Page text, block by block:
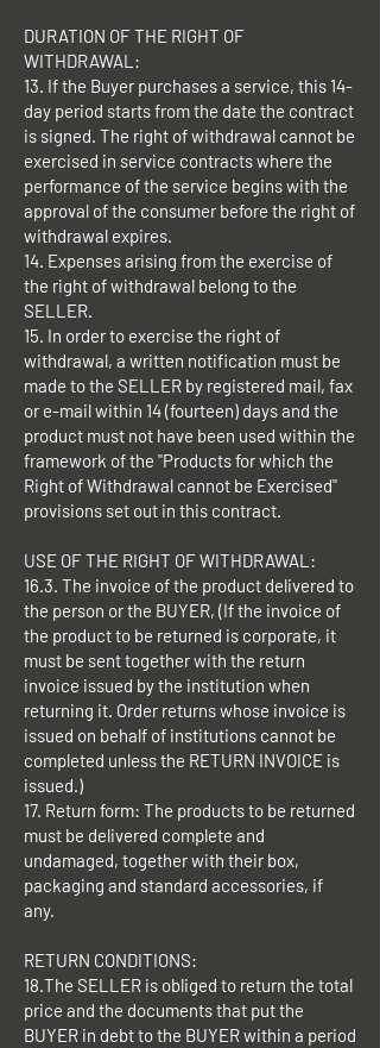
DURATION OF THE RIGHT OF
WITHDRAWAL:
13. If the Buyer purchases a service, this 14-
day period starts from the date the contract
is signed. The right of withdrawal cannot be
exercised in service contracts where the
performance of the service begins with the
approval of the consumer before the right of
withdrawal expires.
14. Expenses arising from the exercise of
the right of withdrawal belong to the
SELLER.
15. In order to exercise the right of
withdrawal, a written notification must be
made to the SELLER by registered mail, fax
or e-mail within 14 (fourteen) days and the
product must not have been used within the
framework of the "Products for which the
Right of Withdrawal cannot be Exercised"
provisions set out in this contract.
USE OF THE RIGHT OF WITHDRAWAL:
16.3. The invoice of the product delivered to
the person or the BUYER, (If the invoice of
the product to be returned is corporate, it
must be sent together with the return
invoice issued by the institution when
returning it. Order returns whose invoice is
issued on behalf of institutions cannot be
completed unless the RETURN INVOICE is
issued.)
17. Return form: The products to be returned
must be delivered complete and
undamaged, together with their box,
packaging and standard accessories, if
any.
RETURN CONDITIONS:
18.The SELLER is obliged to return the total
price and the documents that put the
BUYER in debt to the BUYER within a period